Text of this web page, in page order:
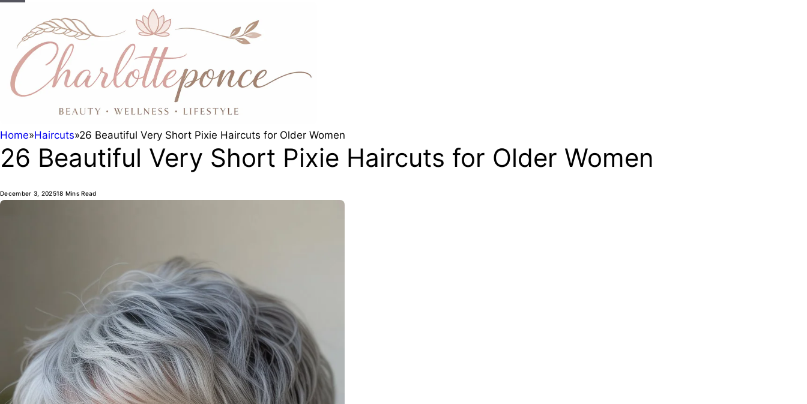
Home»Haircuts»26 Beautiful Very Short Pixie Haircuts for Older Women
26 Beautiful Very Short Pixie Haircuts for Older Women
December 3, 202518 Mins Read